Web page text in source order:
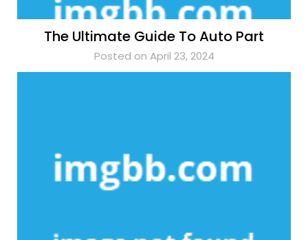
The Ultimate Guide To Auto Part
Posted on April 23, 2024